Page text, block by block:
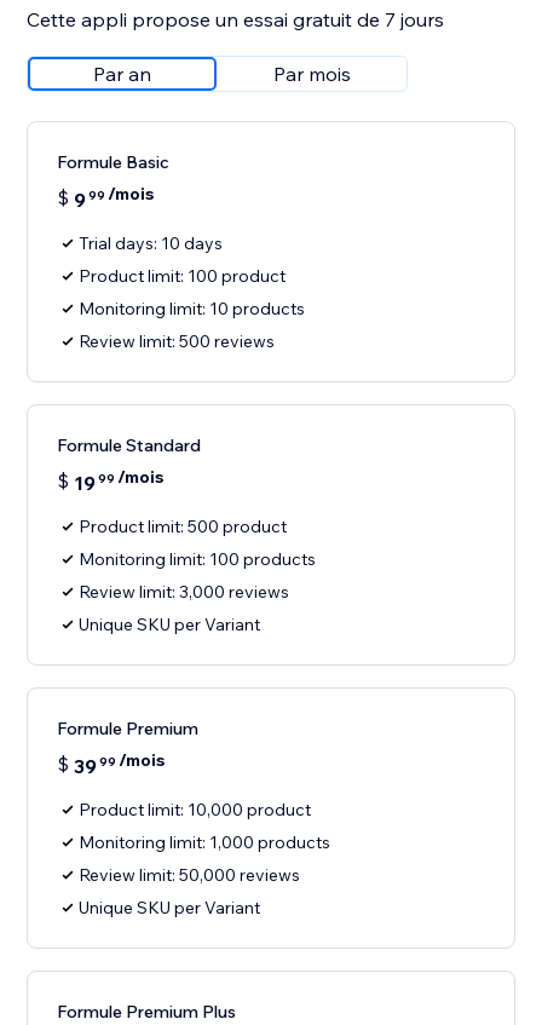
Cette appli propose un essai gratuit de 7 jours
Par an Par mois
Formule Basic
$ 999 /mois
Trial days: 10 days
Product limit: 100 product
Monitoring limit: 10 products
Review limit: 500 reviews
Formule Standard
$ 1999 /mois
Product limit: 500 product
Monitoring limit: 100 products
Review limit: 3,000 reviews
Unique SKU per Variant
Formule Premium
$ 3999 /mois
Product limit: 10,000 product
Monitoring limit: 1,000 products
Review limit: 50,000 reviews
Unique SKU per Variant
Formule Premium Plus